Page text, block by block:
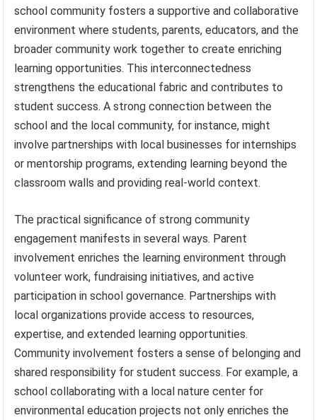
school community fosters a supportive and collaborative
environment where students, parents, educators, and the
broader community work together to create enriching
learning opportunities. This interconnectedness
strengthens the educational fabric and contributes to
student success. A strong connection between the
school and the local community, for instance, might
involve partnerships with local businesses for internships
or mentorship programs, extending learning beyond the
classroom walls and providing real-world context.
The practical significance of strong community
engagement manifests in several ways. Parent
involvement enriches the learning environment through
volunteer work, fundraising initiatives, and active
participation in school governance. Partnerships with
local organizations provide access to resources,
expertise, and extended learning opportunities.
Community involvement fosters a sense of belonging and
shared responsibility for student success. For example, a
school collaborating with a local nature center for
environmental education projects not only enriches the